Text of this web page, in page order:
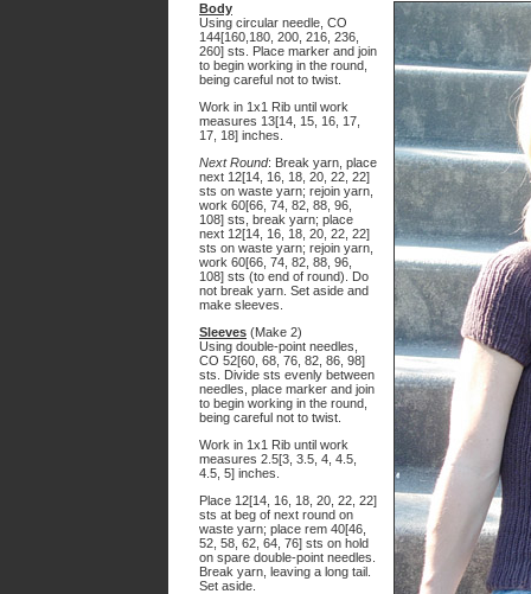
Body
Using circular needle, CO
144[160,180, 200, 216, 236,
260] sts. Place marker and join
to begin working in the round,
being careful not to twist.
Work in 1x1 Rib until work
measures 13[14, 15, 16, 17,
17, 18] inches.
Next Round: Break yarn, place
next 12[14, 16, 18, 20, 22, 22]
sts on waste yarn; rejoin yarn,
work 60[66, 74, 82, 88, 96,
108] sts, break yarn; place
next 12[14, 16, 18, 20, 22, 22]
sts on waste yarn; rejoin yarn,
work 60[66, 74, 82, 88, 96,
108] sts (to end of round). Do
not break yarn. Set aside and
make sleeves.
Sleeves (Make 2)
Using double-point needles,
CO 52[60, 68, 76, 82, 86, 98]
sts. Divide sts evenly between
needles, place marker and join
to begin working in the round,
being careful not to twist.
Work in 1x1 Rib until work
measures 2.5[3, 3.5, 4, 4.5,
4.5, 5] inches.
Place 12[14, 16, 18, 20, 22, 22]
sts at beg of next round on
waste yarn; place rem 40[46,
52, 58, 62, 64, 76] sts on hold
on spare double-point needles.
Break yarn, leaving a long tail.
Set aside.